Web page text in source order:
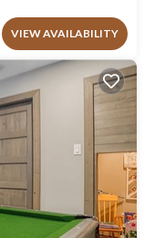
VIEW AVAILABILITY